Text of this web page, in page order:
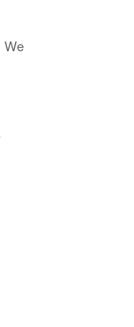
We